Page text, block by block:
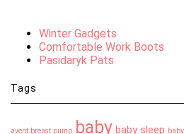
Winter Gadgets
Comfortable Work Boots
Pasidaryk Pats
Tags
avent breast pump baby baby sleep